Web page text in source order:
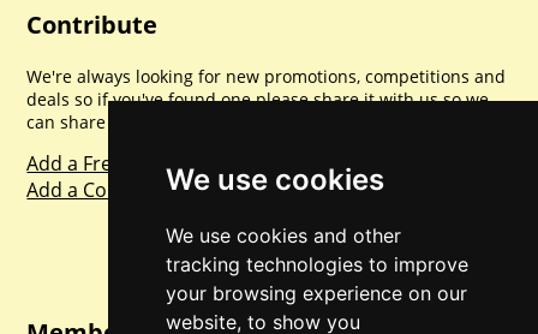
We use cookies
We use cookies and other
tracking technologies to improve
your browsing experience on our
website, to show you
Contribute
We're always looking for new promotions, competitions and
deals so if you've found one please share it with us so we
can share with everyone else. Sharing is caring.
Add a Freebie
Add a Competition